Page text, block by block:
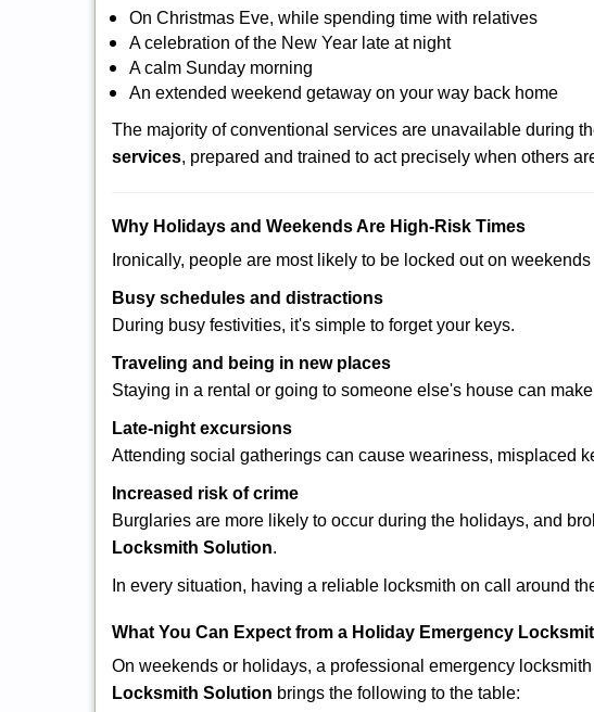
On Christmas Eve, while spending time with relatives
A celebration of the New Year late at night
A calm Sunday morning
An extended weekend getaway on your way back home
The majority of conventional services are unavailable during
services, prepared and trained to act precisely when others
Why Holidays and Weekends Are High-Risk Times
Ironically, people are most likely to be locked out on
Busy schedules and distractions
During busy festivities, it's simple to forget your keys.
Traveling and being in new places
Staying in a rental or going to someone else's house can
Late-night excursions
Attending social gatherings can cause weariness, misplaced
Increased risk of crime
Burglaries are more likely to occur during the holidays, and
Locksmith Solution.
In every situation, having a reliable locksmith on call around
What You Can Expect from a Holiday Emergency
On weekends or holidays, a professional emergency
Locksmith Solution brings the following to the table: